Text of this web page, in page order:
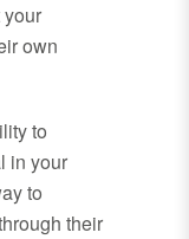
your
own
to
in your
to
their